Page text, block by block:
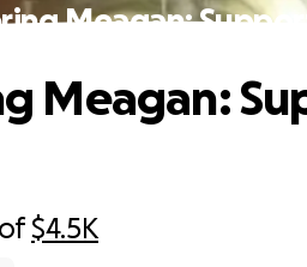
Meagan:
of$4.5K
Meagan: